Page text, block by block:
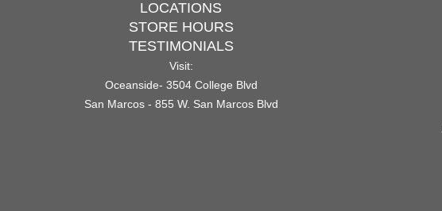
LOCATIONS
STORE HOURS
TESTIMONIALS
Visit:
Oceanside- 3504 College Blvd
San Marcos - 855 W. San Marcos Blvd